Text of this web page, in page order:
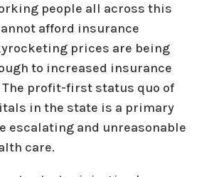
people all across this
afford insurance
prices are being
to increased insurance
profit-first status quo of
in the state is a primary
escalating and unreasonable
care.